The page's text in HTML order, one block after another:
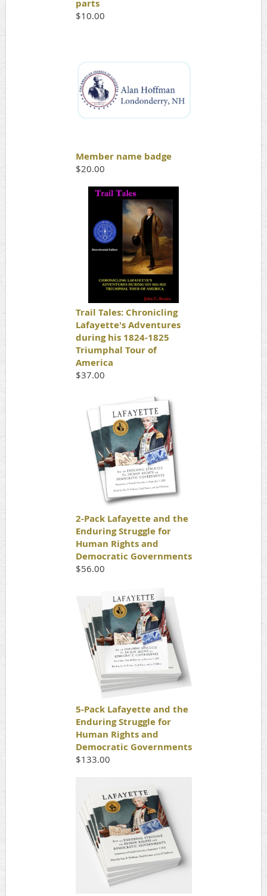
parts
$10.00
Member name badge
$20.00
Trail Tales: Chronicling
Lafayette's Adventures
during his 1824-1825
Triumphal Tour of
America
$37.00
2-Pack Lafayette and the
Enduring Struggle for
Human Rights and
Democratic Governments
$56.00
5-Pack Lafayette and the
Enduring Struggle for
Human Rights and
Democratic Governments
$133.00